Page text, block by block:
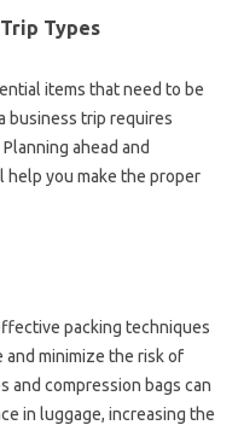
Types‍
items‌ that need‌ to‌ be
business‌ trip requires‍
ahead and‍
you make‌ the‌ proper
packing techniques‍
and minimize the risk of
and compression bags can
in luggage, increasing the